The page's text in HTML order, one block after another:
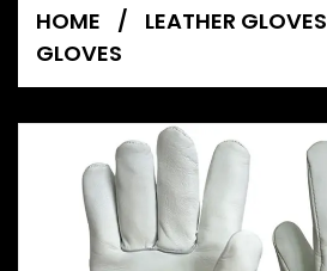
HOME / LEATHER GLOVES
GLOVES